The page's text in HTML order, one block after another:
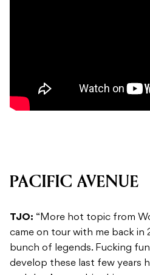
PACIFIC AVENUE
TJO: “More hot topic from
came on tour with me back in
bunch of legends. Fucking
develop these last few years